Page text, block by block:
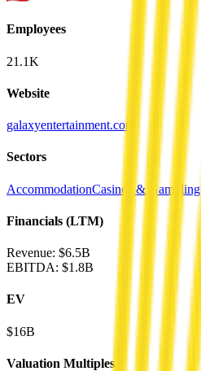
Employees
21.1K
Website
galaxyentertainment.com
Sectors
AccommodationCasinos & Gambling
Financials (LTM)
Revenue: $6.5B
EBITDA: $1.8B
EV
$16B
Valuation Multiples